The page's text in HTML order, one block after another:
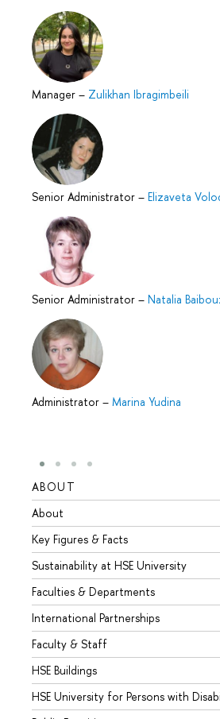
Manager – Zulikhan Ibragimbeili
Senior Administrator – Elizaveta
Senior Administrator – Natalia
Administrator – Marina Yudina
ABOUT
About
Key Figures & Facts
Sustainability at HSE University
Faculties & Departments
International Partnerships
Faculty & Staff
HSE Buildings
HSE University for Persons with